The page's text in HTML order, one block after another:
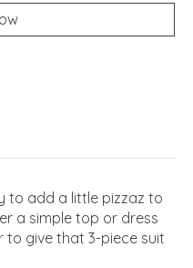
to add a little pizzaz to
a simple top or dress
to give that 3-piece suit